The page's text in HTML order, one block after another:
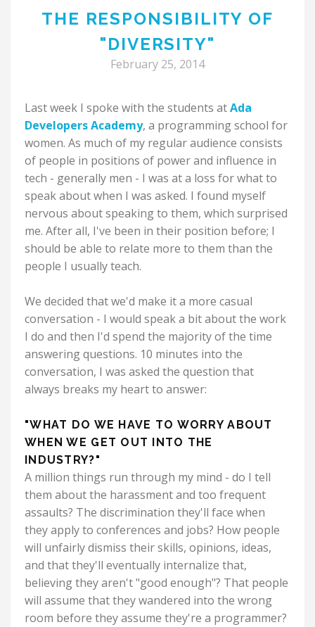
THE RESPONSIBILITY OF
"DIVERSITY"
February 25, 2014
Last week I spoke with the students atAda
Developers Academy, a programming school for
women. As much of my regular audience consists
of people in positions of power and influence in
tech - generally men - I was at a loss for what to
speak about when I was asked. I found myself
nervous about speaking to them, which surprised
me. After all, I've been in their position before; I
should be able to relate more to them than the
people I usually teach.
We decided that we'd make it a more casual
conversation - I would speak a bit about the work
I do and then I'd spend the majority of the time
answering questions. 10 minutes into the
conversation, I was asked the question that
always breaks my heart to answer:
"WHAT DO WE HAVE TO WORRY ABOUT
WHEN WE GET OUT INTO THE
INDUSTRY?"
A million things run through my mind - do I tell
them about the harassment and too frequent
assaults? The discrimination they'll face when
they apply to conferences and jobs? How people
will unfairly dismiss their skills, opinions, ideas,
and that they'll eventually internalize that,
believing they aren't "good enough"? That people
will assume that they wandered into the wrong
room before they assume they're a programmer?